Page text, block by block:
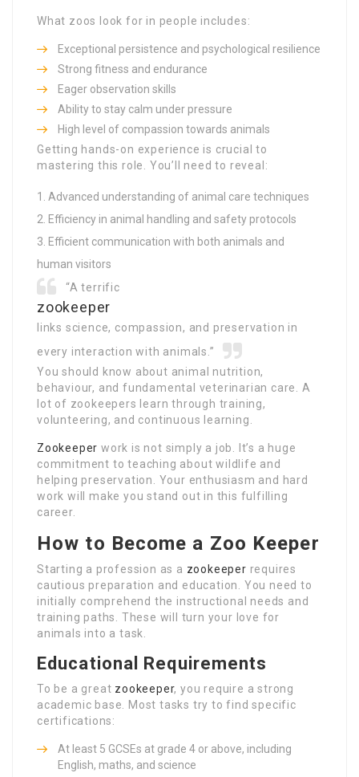
What zoos look for in people includes:
Exceptional persistence and psychological resilience
Strong fitness and endurance
Eager observation skills
Ability to stay calm under pressure
High level of compassion towards animals
Getting hands-on experience is crucial to
mastering this role. You’ll need to reveal:
Advanced understanding of animal care techniques
Efficiency in animal handling and safety protocols
Efficient communication with both animals and
human visitors
“A terrific
zookeeper
links science, compassion, and preservation in
every interaction with animals.”
You should know about animal nutrition,
behaviour, and fundamental veterinarian care. A
lot of zookeepers learn through training,
volunteering, and continuous learning.
Zookeeper work is not simply a job. It’s a huge
commitment to teaching about wildlife and
helping preservation. Your enthusiasm and hard
work will make you stand out in this fulfilling
career.
How to Become a Zoo Keeper
Starting a profession as a zookeeper requires
cautious preparation and education. You need to
initially comprehend the instructional needs and
training paths. These will turn your love for
animals into a task.
Educational Requirements
To be a great zookeeper, you require a strong
academic base. Most tasks try to find specific
certifications:
At least 5 GCSEs at grade 4 or above, including
English, maths, and science